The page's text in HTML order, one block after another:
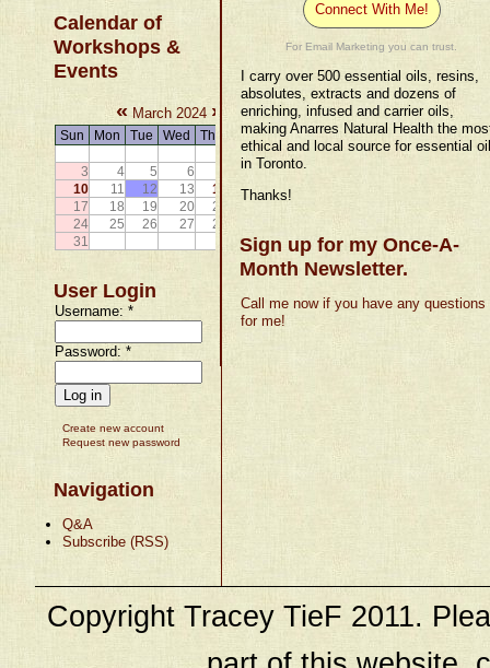
Calendar of
Workshops &
Events
« March 2024 »
Sun Mon Tue Wed Thu Fri
Sat
1
2
3
4 5 6 8
9
10
11 12 13 14 15
16
17
18 19 20 21
24
25 26 27 28
31
User Login
Username:*
Password:*
Create new account
Request new password
Navigation
Q&A
Subscribe (RSS)
Connect With Me!
For Email Marketing you can trust.
I carry over 500 essential oils, resins,
absolutes, extracts and dozens of
enriching, infused and carrier oils,
making Anarres Natural Health the
ethical and local source for essential
in Toronto.
Thanks!
Sign up for my Once-A-
Month Newsletter.
Call me now if you have any questions
for me!
Copyright Tracey TieF 2011.